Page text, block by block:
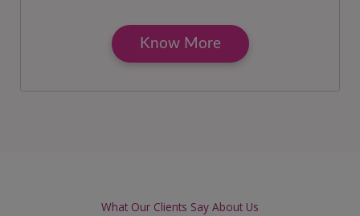
Know More
What Our Clients Say About Us